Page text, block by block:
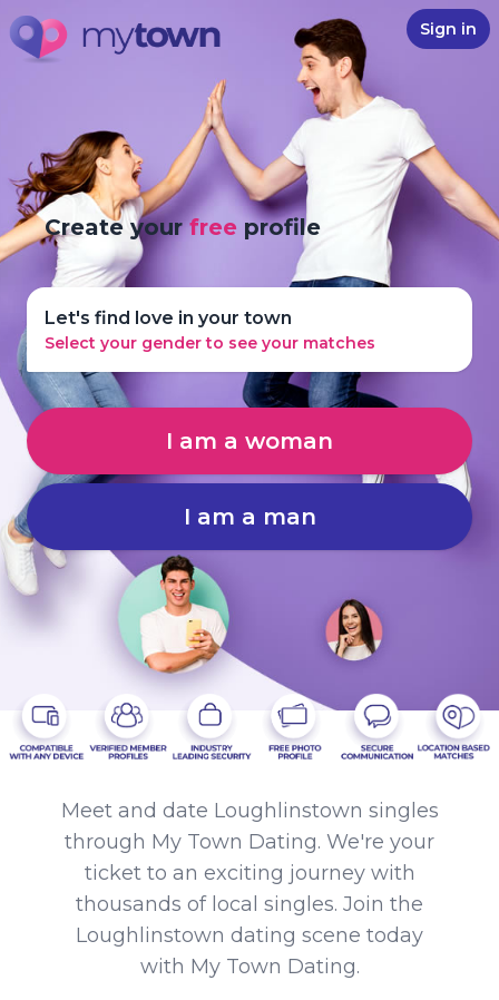
Sign in
Create yourfree profile
Let's find love in your town
Select your gender to see your matches
I am a woman
I am a man
Meet and date Loughlinstown singles
through My Town Dating. We're your
ticket to an exciting journey with
thousands of local singles. Join the
Loughlinstown dating scene today
with My Town Dating.